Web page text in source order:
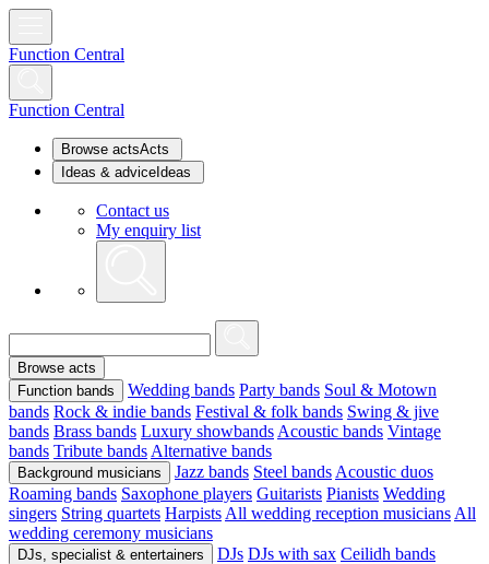
Function Central
Function Central
Browse actsActs
Ideas & advice Ideas
Contact us
My enquiry list
Browse acts
Function bands
Wedding bands Party bands Soul & Motown
bands Rock & indie bands Festival & folk bands Swing & jive
bands Brass bands Luxury showbands Acoustic bands Vintage
bands Tribute bands Alternative bands
Background musicians Jazz bands Steel bands Acoustic duos
Roaming bands Saxophone players Guitarists Pianists Wedding
singers String quartets Harpists All wedding reception musicians All
wedding ceremony musicians
DJs, specialist & entertainers DJs DJs with sax Ceilidh bands